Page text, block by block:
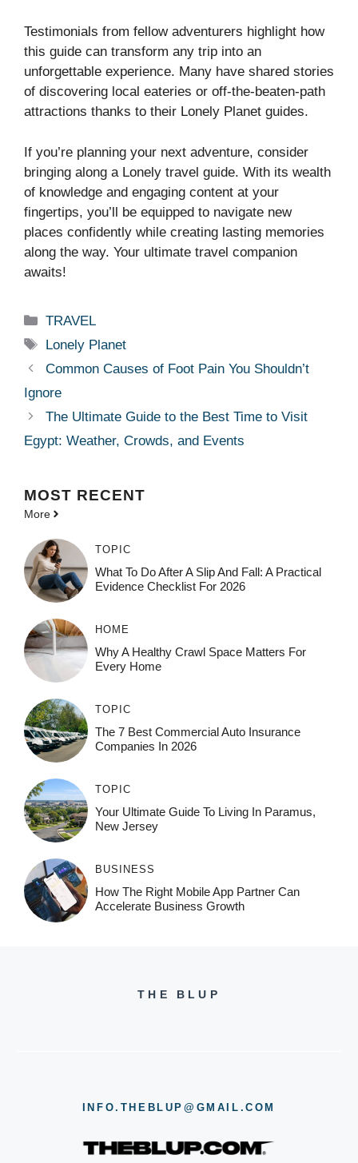
Testimonials from fellow adventurers highlight how
this guide can transform any trip into an
unforgettable experience. Many have shared stories
of discovering local eateries or off-the-beaten-path
attractions thanks to their Lonely Planet guides.
If you’re planning your next adventure, consider
bringing along a Lonely travel guide. With its wealth
of knowledge and engaging content at your
fingertips, you’ll be equipped to navigate new
places confidently while creating lasting memories
along the way. Your ultimate travel companion
awaits!
Categories
TRAVEL
Tags
Lonely Planet
Common Causes of Foot Pain You Shouldn’t
Ignore
The Ultimate Guide to the Best Time to Visit
Egypt: Weather, Crowds, and Events
MOST RECENT
More
TOPIC
What To Do After A Slip And Fall: A Practical
Evidence Checklist For 2026
HOME
Why A Healthy Crawl Space Matters For
Every Home
TOPIC
The 7 Best Commercial Auto Insurance
Companies In 2026
TOPIC
Your Ultimate Guide To Living In Paramus,
New Jersey
BUSINESS
How The Right Mobile App Partner Can
Accelerate Business Growth
THE BLUP
INFO.THEBLUP@GMAIL.COM